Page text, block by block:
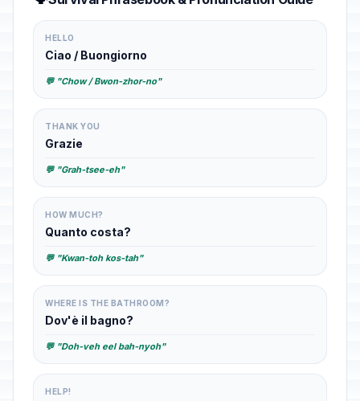
HELLO
Ciao / Buongiorno
💬 "Chow / Bwon-zhor-no"
THANK YOU
Grazie
💬 "Grah-tsee-eh"
HOW MUCH?
Quanto costa?
💬 "Kwan-toh kos-tah"
WHERE IS THE BATHROOM?
Dov'è il bagno?
💬 "Doh-veh eel bah-nyoh"
HELP!